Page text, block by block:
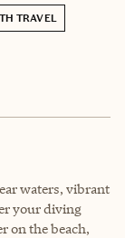
TRAVEL
waters, vibrant
your diving
on the beach,